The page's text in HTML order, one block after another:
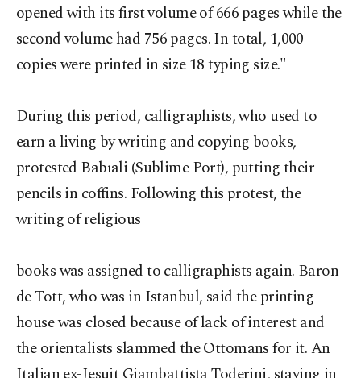
opened with its first volume of 666 pages while the
second volume had 756 pages. In total, 1,000
copies were printed in size 18 typing size."
During this period, calligraphists, who used to
earn a living by writing and copying books,
protested Babıali (Sublime Port), putting their
pencils in coffins. Following this protest, the
writing of religious
books was assigned to calligraphists again. Baron
de Tott, who was in Istanbul, said the printing
house was closed because of lack of interest and
the orientalists slammed the Ottomans for it. An